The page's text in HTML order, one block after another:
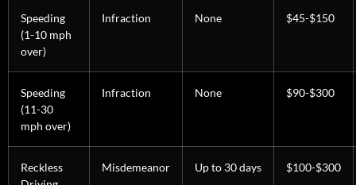
Speeding
(1-10 mph
over)
Infraction None $45-$150
Speeding
(11-30
mph over)
Infraction None $90-$300
Reckless
Misdemeanor Up to 30 days $100-$300